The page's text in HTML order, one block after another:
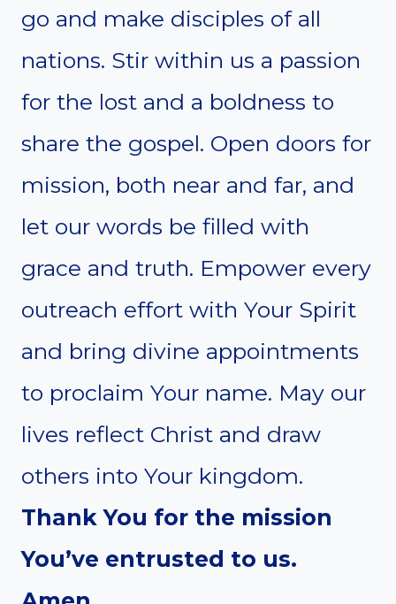
go and make disciples of all
nations. Stir within us a passion
for the lost and a boldness to
share the gospel. Open doors for
mission, both near and far, and
let our words be filled with
grace and truth. Empower every
outreach effort with Your Spirit
and bring divine appointments
to proclaim Your name. May our
lives reflect Christ and draw
others into Your kingdom.
Thank You for the mission
You’ve entrusted to us.